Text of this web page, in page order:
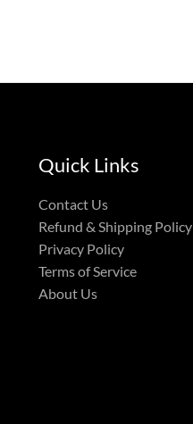
Quick Links
Contact Us
Refund & Shipping Policy
Privacy Policy
Terms of Service
About Us